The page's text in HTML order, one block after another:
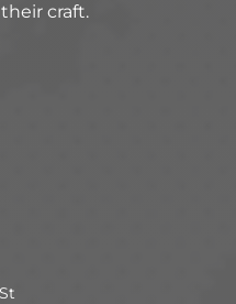
craft.